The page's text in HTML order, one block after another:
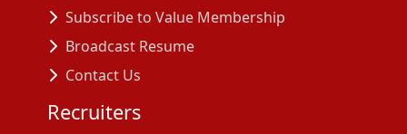
Subscribe to Value Membership
Broadcast Resume
Contact Us
Recruiters